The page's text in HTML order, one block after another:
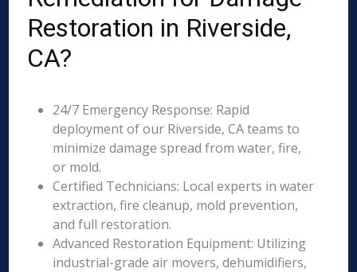
Restoration in Riverside,
CA?
24/7 Emergency Response: Rapid
deployment of our Riverside, CA teams to
minimize damage spread from water, fire,
or mold.
Certified Technicians: Local experts in water
extraction, fire cleanup, mold prevention,
and full restoration.
Advanced Restoration Equipment: Utilizing
industrial-grade air movers, dehumidifiers,